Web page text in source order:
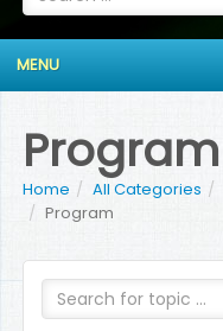
MENU
Program
Home All Categories
Program